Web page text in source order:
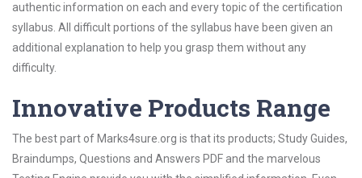
authentic information on each and every topic of the certification
syllabus. All difficult portions of the syllabus have been given an
additional explanation to help you grasp them without any
difficulty.
Innovative Products Range
The best part of Marks4sure.org is that its products; Study Guides,
Braindumps, Questions and Answers PDF and the marvelous